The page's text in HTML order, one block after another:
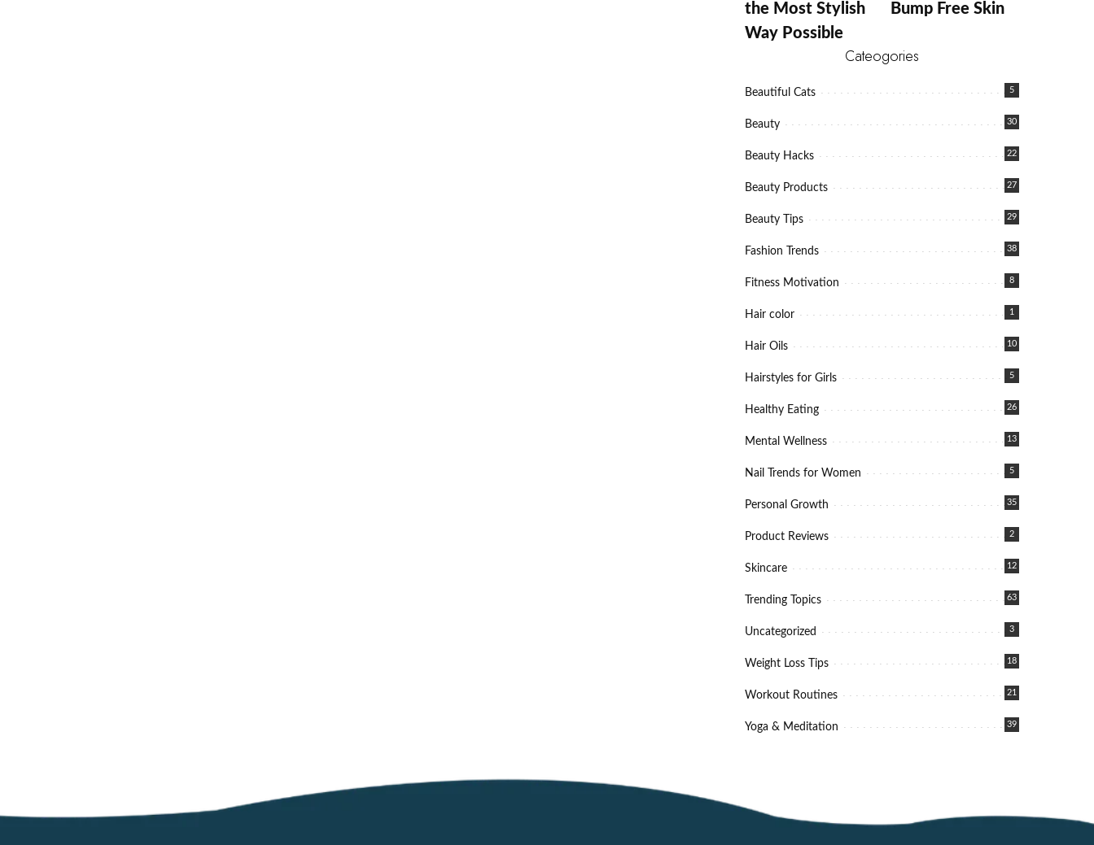
the Most Stylish
Way Possible
Bump Free Skin
Cateogories
Beautiful Cats 5
Beauty 30
Beauty Hacks 22
Beauty Products 27
Beauty Tips 29
Fashion Trends 38
Fitness Motivation 8
Hair color 1
Hair Oils 10
Hairstyles for Girls 5
Healthy Eating 26
Mental Wellness 13
Nail Trends for Women 5
Personal Growth 35
Product Reviews 2
Skincare 12
Trending Topics 63
Uncategorized 3
Weight Loss Tips 18
Workout Routines 21
Yoga & Meditation 39